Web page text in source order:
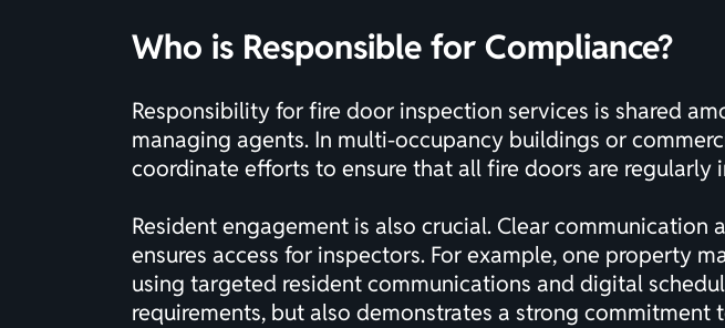
Who is Responsible for Compliance?
Responsibility for fire door inspection services is shared
managing agents. In multi-occupancy buildings or
coordinate efforts to ensure that all fire doors are regularly
Resident engagement is also crucial. Clear
ensures access for inspectors. For example, one property
using targeted resident communications and digital
requirements, but also demonstrates a strong commitment